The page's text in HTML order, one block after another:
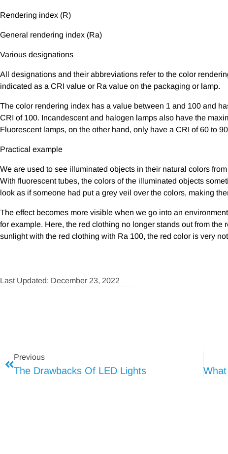
Rendering index (R)
General rendering index (Ra)
Various designations
All designations and their abbreviations refer to the color
indicated as a CRI value or Ra value on the packaging or lamp.
The color rendering index has a value between 1 and 100 and
CRI of 100. Incandescent and halogen lamps also have the
Fluorescent lamps, on the other hand, only have a CRI of 60 to
Practical example
We are used to see illuminated objects in their natural colors
With fluorescent tubes, the colors of the illuminated objects
look as if someone had put a grey veil over the colors, making
The effect becomes more visible when we go into an
for example. Here, the red clothing no longer stands out from the
sunlight with the red clothing with Ra 100, the red color is very
Last Updated: December 23, 2022
Previous
The Drawbacks Of LED Lights